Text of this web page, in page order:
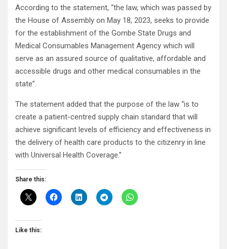
According to the statement, “the law, which was passed by
the House of Assembly on May 18, 2023, seeks to provide
for the establishment of the Gombe State Drugs and
Medical Consumables Management Agency which will
serve as an assured source of qualitative, affordable and
accessible drugs and other medical consumables in the
state”.
The statement added that the purpose of the law “is to
create a patient-centred supply chain standard that will
achieve significant levels of efficiency and effectiveness in
the delivery of health care products to the citizenry in line
with Universal Health Coverage.”
Share this:
Like this: